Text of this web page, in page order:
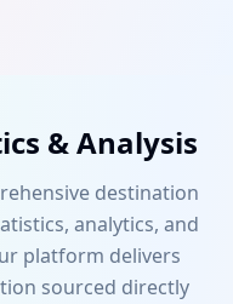
& Analysis
destination
analytics, and
platform delivers
sourced directly